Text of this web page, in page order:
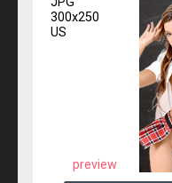
300x250
US
preview